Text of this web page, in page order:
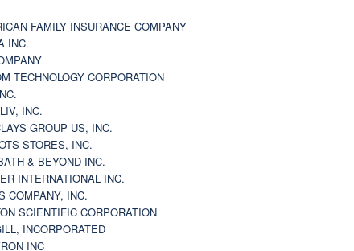
FAMILY INSURANCE COMPANY
INC.
TECHNOLOGY CORPORATION
INC.
GROUP US, INC.
STORES, INC.
& BEYOND INC.
INTERNATIONAL INC.
COMPANY, INC.
SCIENTIFIC CORPORATION
INCORPORATED
INC